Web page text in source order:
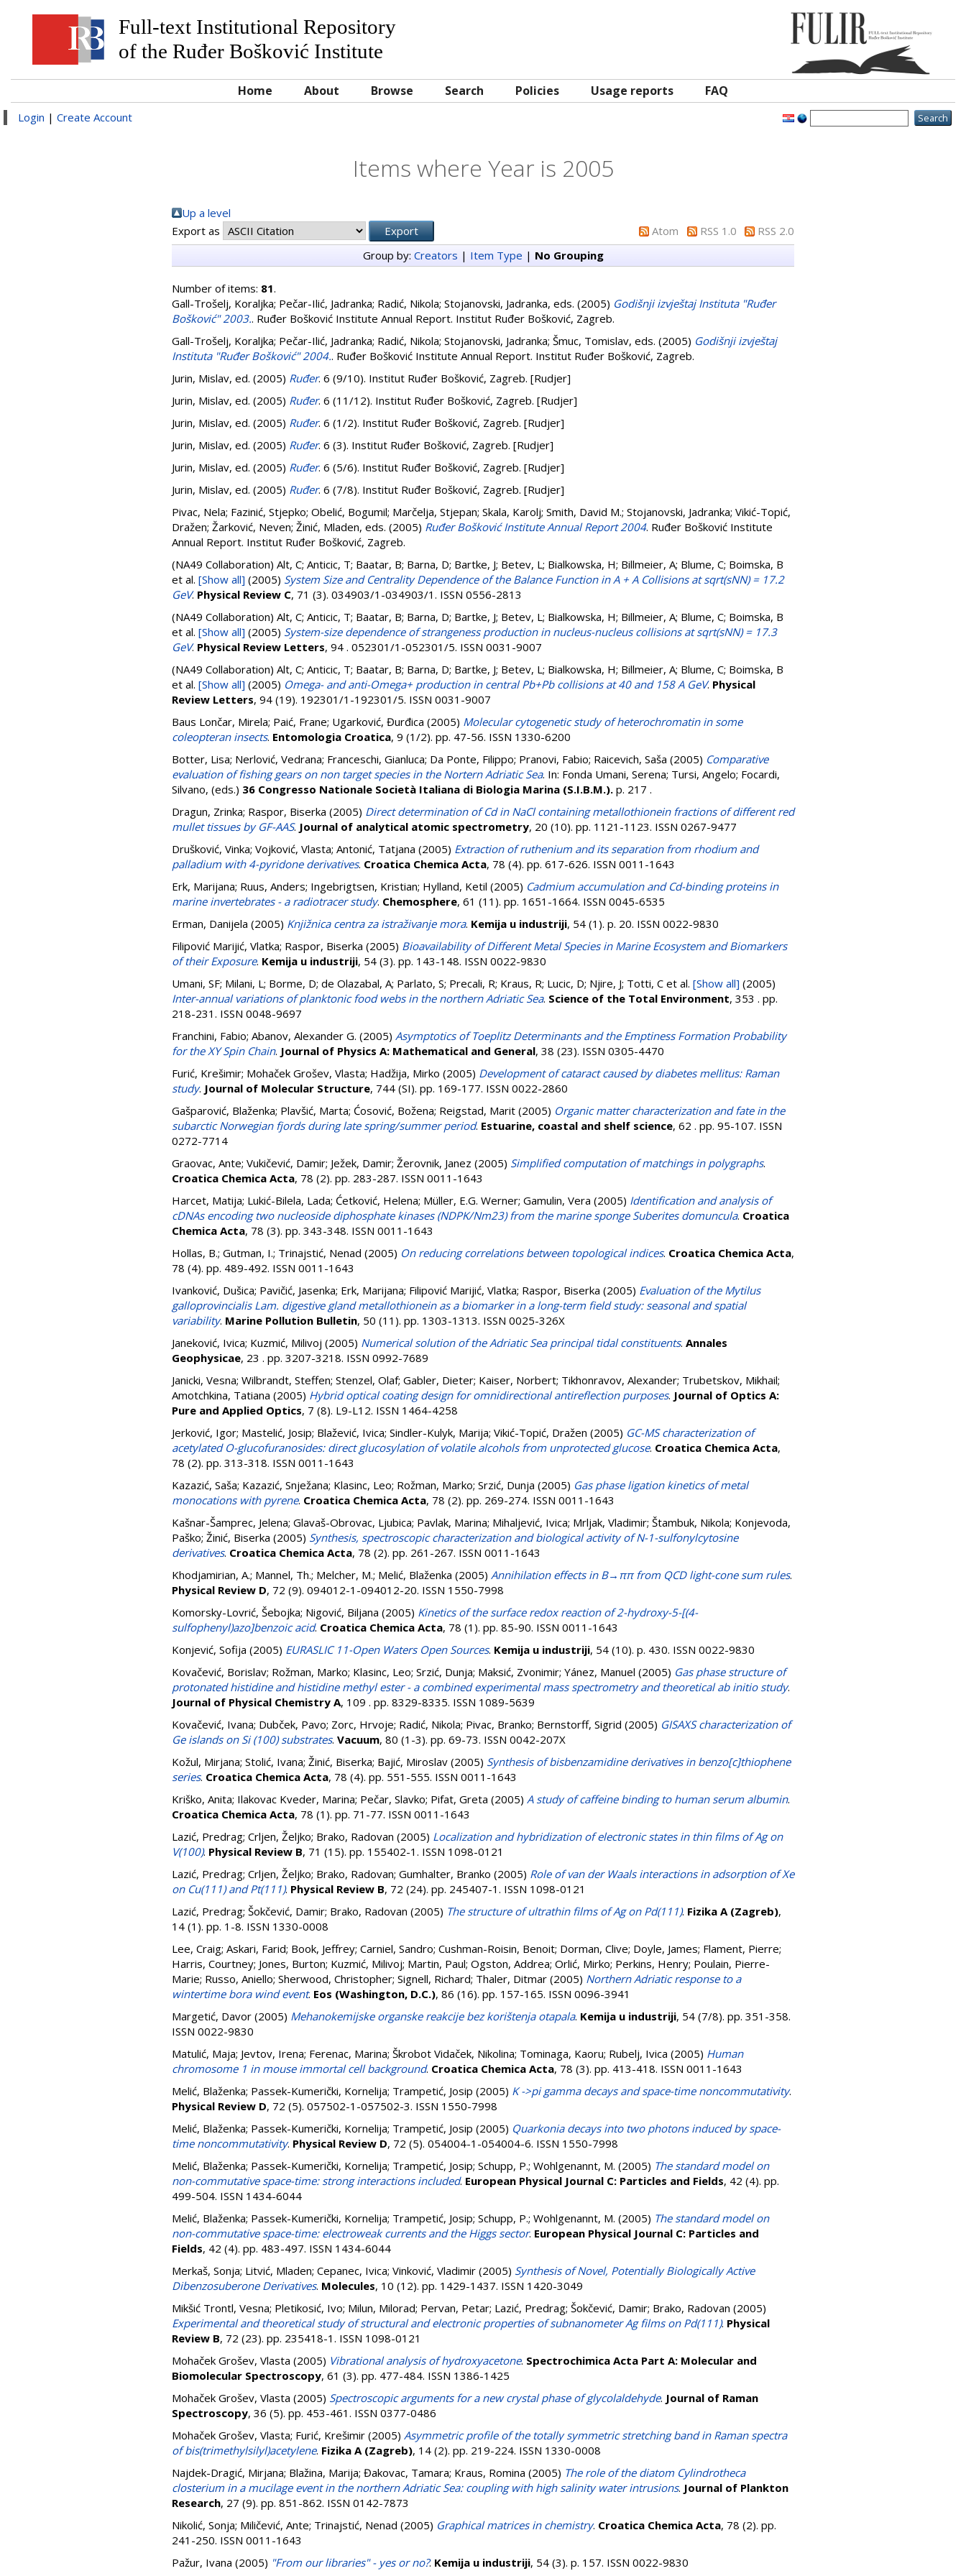
Full-text Institutional Repository
of the Ruđer Bošković Institute
Home About Browse Search Policies Usage reports FAQ
Login | Create Account
Items where Year is 2005
Up a level
Export as
Atom RSS 1.0
RSS 2.0
Group by: Creators | Item Type | No Grouping
Number of items: 81.
Gall-Trošelj, Koraljka; Pečar-Ilić, Jadranka; Radić, Nikola; Stojanovski, Jadranka, eds. (2005) Godišnji izvještaj Instituta "Ruđer
Bošković" 2003.. Ruđer Bošković Institute Annual Report. Institut Ruđer Bošković, Zagreb.
Gall-Trošelj, Koraljka; Pečar-Ilić, Jadranka; Radić, Nikola; Stojanovski, Jadranka; Šmuc, Tomislav, eds. (2005) Godišnji izvještaj
Instituta "Ruđer Bošković" 2004.. Ruđer Bošković Institute Annual Report. Institut Ruđer Bošković, Zagreb.
Jurin, Mislav, ed. (2005) Ruđer. 6 (9/10). Institut Ruđer Bošković, Zagreb. [Rudjer]
Jurin, Mislav, ed. (2005) Ruđer. 6 (11/12). Institut Ruđer Bošković, Zagreb. [Rudjer]
Jurin, Mislav, ed. (2005) Ruđer. 6 (1/2). Institut Ruđer Bošković, Zagreb. [Rudjer]
Jurin, Mislav, ed. (2005) Ruđer. 6 (3). Institut Ruđer Bošković, Zagreb. [Rudjer]
Jurin, Mislav, ed. (2005) Ruđer. 6 (5/6). Institut Ruđer Bošković, Zagreb. [Rudjer]
Jurin, Mislav, ed. (2005) Ruđer. 6 (7/8). Institut Ruđer Bošković, Zagreb. [Rudjer]
Pivac, Nela; Fazinić, Stjepko; Obelić, Bogumil; Marčelja, Stjepan; Skala, Karolj; Smith, David M.; Stojanovski, Jadranka; Vikić-Topić,
Dražen; Žarković, Neven; Žinić, Mladen, eds. (2005) Ruđer Bošković Institute Annual Report 2004. Ruđer Bošković Institute
Annual Report. Institut Ruđer Bošković, Zagreb.
(NA49 Collaboration) Alt, C; Anticic, T; Baatar, B; Barna, D; Bartke, J; Betev, L; Bialkowska, H; Billmeier, A; Blume, C; Boimska, B
et al. [Show all] (2005) System Size and Centrality Dependence of the Balance Function in A + A Collisions at sqrt(sNN) = 17.2
GeV. Physical Review C, 71 (3). 034903/1-034903/1. ISSN 0556-2813
(NA49 Collaboration) Alt, C; Anticic, T; Baatar, B; Barna, D; Bartke, J; Betev, L; Bialkowska, H; Billmeier, A; Blume, C; Boimska, B
et al. [Show all] (2005) System-size dependence of strangeness production in nucleus-nucleus collisions at sqrt(sNN) = 17.3
GeV. Physical Review Letters, 94 . 052301/1-052301/5. ISSN 0031-9007
(NA49 Collaboration) Alt, C; Anticic, T; Baatar, B; Barna, D; Bartke, J; Betev, L; Bialkowska, H; Billmeier, A; Blume, C; Boimska, B
et al. [Show all] (2005) Omega- and anti-Omega+ production in central Pb+Pb collisions at 40 and 158 A GeV. Physical
Review Letters, 94 (19). 192301/1-192301/5. ISSN 0031-9007
Baus Lončar, Mirela; Paić, Frane; Ugarković, Đurđica (2005) Molecular cytogenetic study of heterochromatin in some
coleopteran insects. Entomologia Croatica, 9 (1/2). pp. 47-56. ISSN 1330-6200
Botter, Lisa; Nerlović, Vedrana; Franceschi, Gianluca; Da Ponte, Filippo; Pranovi, Fabio; Raicevich, Saša (2005) Comparative
evaluation of fishing gears on non target species in the Nortern Adriatic Sea. In: Fonda Umani, Serena; Tursi, Angelo; Focardi,
Silvano, (eds.) 36 Congresso Nationale Società Italiana di Biologia Marina (S.I.B.M.). p. 217 .
Dragun, Zrinka; Raspor, Biserka (2005) Direct determination of Cd in NaCl containing metallothionein fractions of different red
mullet tissues by GF-AAS. Journal of analytical atomic spectrometry, 20 (10). pp. 1121-1123. ISSN 0267-9477
Drušković, Vinka; Vojković, Vlasta; Antonić, Tatjana (2005) Extraction of ruthenium and its separation from rhodium and
palladium with 4-pyridone derivatives. Croatica Chemica Acta, 78 (4). pp. 617-626. ISSN 0011-1643
Erk, Marijana; Ruus, Anders; Ingebrigtsen, Kristian; Hylland, Ketil (2005) Cadmium accumulation and Cd-binding proteins in
marine invertebrates - a radiotracer study. Chemosphere, 61 (11). pp. 1651-1664. ISSN 0045-6535
Erman, Danijela (2005) Knjižnica centra za istraživanje mora. Kemija u industriji, 54 (1). p. 20. ISSN 0022-9830
Filipović Marijić, Vlatka; Raspor, Biserka (2005) Bioavailability of Different Metal Species in Marine Ecosystem and Biomarkers
of their Exposure. Kemija u industriji, 54 (3). pp. 143-148. ISSN 0022-9830
Umani, SF; Milani, L; Borme, D; de Olazabal, A; Parlato, S; Precali, R; Kraus, R; Lucic, D; Njire, J; Totti, C et al. [Show all] (2005)
Inter-annual variations of planktonic food webs in the northern Adriatic Sea. Science of the Total Environment, 353 . pp.
218-231. ISSN 0048-9697
Franchini, Fabio; Abanov, Alexander G. (2005) Asymptotics of Toeplitz Determinants and the Emptiness Formation Probability
for the XY Spin Chain. Journal of Physics A: Mathematical and General, 38 (23). ISSN 0305-4470
Furić, Krešimir; Mohaček Grošev, Vlasta; Hadžija, Mirko (2005) Development of cataract caused by diabetes mellitus: Raman
study. Journal of Molecular Structure, 744 (SI). pp. 169-177. ISSN 0022-2860
Gašparović, Blaženka; Plavšić, Marta; Ćosović, Božena; Reigstad, Marit (2005) Organic matter characterization and fate in the
subarctic Norwegian fjords during late spring/summer period. Estuarine, coastal and shelf science, 62 . pp. 95-107. ISSN
0272-7714
Graovac, Ante; Vukičević, Damir; Ježek, Damir; Žerovnik, Janez (2005) Simplified computation of matchings in polygraphs.
Croatica Chemica Acta, 78 (2). pp. 283-287. ISSN 0011-1643
Harcet, Matija; Lukić-Bilela, Lada; Ćetković, Helena; Müller, E.G. Werner; Gamulin, Vera (2005) Identification and analysis of
cDNAs encoding two nucleoside diphosphate kinases (NDPK/Nm23) from the marine sponge Suberites domuncula. Croatica
Chemica Acta, 78 (3). pp. 343-348. ISSN 0011-1643
Hollas, B.; Gutman, I.; Trinajstić, Nenad (2005) On reducing correlations between topological indices. Croatica Chemica Acta,
78 (4). pp. 489-492. ISSN 0011-1643
Ivanković, Dušica; Pavičić, Jasenka; Erk, Marijana; Filipović Marijić, Vlatka; Raspor, Biserka (2005) Evaluation of the Mytilus
galloprovincialis Lam. digestive gland metallothionein as a biomarker in a long-term field study: seasonal and spatial
variability. Marine Pollution Bulletin, 50 (11). pp. 1303-1313. ISSN 0025-326X
Janeković, Ivica; Kuzmić, Milivoj (2005) Numerical solution of the Adriatic Sea principal tidal constituents. Annales
Geophysicae, 23 . pp. 3207-3218. ISSN 0992-7689
Janicki, Vesna; Wilbrandt, Steffen; Stenzel, Olaf; Gabler, Dieter; Kaiser, Norbert; Tikhonravov, Alexander; Trubetskov, Mikhail;
Amotchkina, Tatiana (2005) Hybrid optical coating design for omnidirectional antireflection purposes. Journal of Optics A:
Pure and Applied Optics, 7 (8). L9-L12. ISSN 1464-4258
Jerković, Igor; Mastelić, Josip; Blažević, Ivica; Sindler-Kulyk, Marija; Vikić-Topić, Dražen (2005) GC-MS characterization of
acetylated O-glucofuranosides: direct glucosylation of volatile alcohols from unprotected glucose. Croatica Chemica Acta,
78 (2). pp. 313-318. ISSN 0011-1643
Kazazić, Saša; Kazazić, Snježana; Klasinc, Leo; Rožman, Marko; Srzić, Dunja (2005) Gas phase ligation kinetics of metal
monocations with pyrene. Croatica Chemica Acta, 78 (2). pp. 269-274. ISSN 0011-1643
Kašnar-Šamprec, Jelena; Glavaš-Obrovac, Ljubica; Pavlak, Marina; Mihaljević, Ivica; Mrljak, Vladimir; Štambuk, Nikola; Konjevoda,
Paško; Žinić, Biserka (2005) Synthesis, spectroscopic characterization and biological activity of N-1-sulfonylcytosine
derivatives. Croatica Chemica Acta, 78 (2). pp. 261-267. ISSN 0011-1643
Khodjamirian, A.; Mannel, Th.; Melcher, M.; Melić, Blaženka (2005) Annihilation effects in B→ππ from QCD light-cone sum rules.
Physical Review D, 72 (9). 094012-1-094012-20. ISSN 1550-7998
Komorsky-Lovrić, Šebojka; Nigović, Biljana (2005) Kinetics of the surface redox reaction of 2-hydroxy-5-[(4-
sulfophenyl)azo]benzoic acid. Croatica Chemica Acta, 78 (1). pp. 85-90. ISSN 0011-1643
Konjević, Sofija (2005) EURASLIC 11-Open Waters Open Sources. Kemija u industriji, 54 (10). p. 430. ISSN 0022-9830
Kovačević, Borislav; Rožman, Marko; Klasinc, Leo; Srzić, Dunja; Maksić, Zvonimir; Yánez, Manuel (2005) Gas phase structure of
protonated histidine and histidine methyl ester - a combined experimental mass spectrometry and theoretical ab initio study.
Journal of Physical Chemistry A, 109 . pp. 8329-8335. ISSN 1089-5639
Kovačević, Ivana; Dubček, Pavo; Zorc, Hrvoje; Radić, Nikola; Pivac, Branko; Bernstorff, Sigrid (2005) GISAXS characterization of
Ge islands on Si (100) substrates. Vacuum, 80 (1-3). pp. 69-73. ISSN 0042-207X
Kožul, Mirjana; Stolić, Ivana; Žinić, Biserka; Bajić, Miroslav (2005) Synthesis of bisbenzamidine derivatives in benzo[c]thiophene
series. Croatica Chemica Acta, 78 (4). pp. 551-555. ISSN 0011-1643
Kriško, Anita; Ilakovac Kveder, Marina; Pečar, Slavko; Pifat, Greta (2005) A study of caffeine binding to human serum albumin.
Croatica Chemica Acta, 78 (1). pp. 71-77. ISSN 0011-1643
Lazić, Predrag; Crljen, Željko; Brako, Radovan (2005) Localization and hybridization of electronic states in thin films of Ag on
V(100). Physical Review B, 71 (15). pp. 155402-1. ISSN 1098-0121
Lazić, Predrag; Crljen, Željko; Brako, Radovan; Gumhalter, Branko (2005) Role of van der Waals interactions in adsorption of Xe
on Cu(111) and Pt(111). Physical Review B, 72 (24). pp. 245407-1. ISSN 1098-0121
Lazić, Predrag; Šokčević, Damir; Brako, Radovan (2005) The structure of ultrathin films of Ag on Pd(111). Fizika A (Zagreb),
14 (1). pp. 1-8. ISSN 1330-0008
Lee, Craig; Askari, Farid; Book, Jeffrey; Carniel, Sandro; Cushman-Roisin, Benoit; Dorman, Clive; Doyle, James; Flament, Pierre;
Harris, Courtney; Jones, Burton; Kuzmić, Milivoj; Martin, Paul; Ogston, Addrea; Orlić, Mirko; Perkins, Henry; Poulain, Pierre-
Marie; Russo, Aniello; Sherwood, Christopher; Signell, Richard; Thaler, Ditmar (2005) Northern Adriatic response to a
wintertime bora wind event. Eos (Washington, D.C.), 86 (16). pp. 157-165. ISSN 0096-3941
Margetić, Davor (2005) Mehanokemijske organske reakcije bez korištenja otapala. Kemija u industriji, 54 (7/8). pp. 351-358.
ISSN 0022-9830
Matulić, Maja; Jevtov, Irena; Ferenac, Marina; Škrobot Vidaček, Nikolina; Tominaga, Kaoru; Rubelj, Ivica (2005) Human
chromosome 1 in mouse immortal cell background. Croatica Chemica Acta, 78 (3). pp. 413-418. ISSN 0011-1643
Melić, Blaženka; Passek-Kumerički, Kornelija; Trampetić, Josip (2005) K ->pi gamma decays and space-time noncommutativity.
Physical Review D, 72 (5). 057502-1-057502-3. ISSN 1550-7998
Melić, Blaženka; Passek-Kumerički, Kornelija; Trampetić, Josip (2005) Quarkonia decays into two photons induced by space-
time noncommutativity. Physical Review D, 72 (5). 054004-1-054004-6. ISSN 1550-7998
Melić, Blaženka; Passek-Kumerički, Kornelija; Trampetić, Josip; Schupp, P.; Wohlgenannt, M. (2005) The standard model on
non-commutative space-time: strong interactions included. European Physical Journal C: Particles and Fields, 42 (4). pp.
499-504. ISSN 1434-6044
Melić, Blaženka; Passek-Kumerički, Kornelija; Trampetić, Josip; Schupp, P.; Wohlgenannt, M. (2005) The standard model on
non-commutative space-time: electroweak currents and the Higgs sector. European Physical Journal C: Particles and
Fields, 42 (4). pp. 483-497. ISSN 1434-6044
Merkaš, Sonja; Litvić, Mladen; Cepanec, Ivica; Vinković, Vladimir (2005) Synthesis of Novel, Potentially Biologically Active
Dibenzosuberone Derivatives. Molecules, 10 (12). pp. 1429-1437. ISSN 1420-3049
Mikšić Trontl, Vesna; Pletikosić, Ivo; Milun, Milorad; Pervan, Petar; Lazić, Predrag; Šokčević, Damir; Brako, Radovan (2005)
Experimental and theoretical study of structural and electronic properties of subnanometer Ag films on Pd(111). Physical
Review B, 72 (23). pp. 235418-1. ISSN 1098-0121
Mohaček Grošev, Vlasta (2005) Vibrational analysis of hydroxyacetone. Spectrochimica Acta Part A: Molecular and
Biomolecular Spectroscopy, 61 (3). pp. 477-484. ISSN 1386-1425
Mohaček Grošev, Vlasta (2005) Spectroscopic arguments for a new crystal phase of glycolaldehyde. Journal of Raman
Spectroscopy, 36 (5). pp. 453-461. ISSN 0377-0486
Mohaček Grošev, Vlasta; Furić, Krešimir (2005) Asymmetric profile of the totally symmetric stretching band in Raman spectra
of bis(trimethylsilyl)acetylene. Fizika A (Zagreb), 14 (2). pp. 219-224. ISSN 1330-0008
Najdek-Dragić, Mirjana; Blažina, Marija; Đakovac, Tamara; Kraus, Romina (2005) The role of the diatom Cylindrotheca
closterium in a mucilage event in the northern Adriatic Sea: coupling with high salinity water intrusions. Journal of Plankton
Research, 27 (9). pp. 851-862. ISSN 0142-7873
Nikolić, Sonja; Miličević, Ante; Trinajstić, Nenad (2005) Graphical matrices in chemistry. Croatica Chemica Acta, 78 (2). pp.
241-250. ISSN 0011-1643
Pažur, Ivana (2005) "From our libraries" - yes or no?. Kemija u industriji, 54 (3). p. 157. ISSN 0022-9830